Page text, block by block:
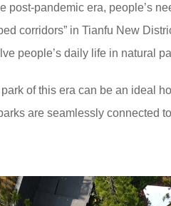
post-pandemic era, people’s
corridors” in Tianfu New
people’s daily life in natural
of this era can be an ideal
are seamlessly connected